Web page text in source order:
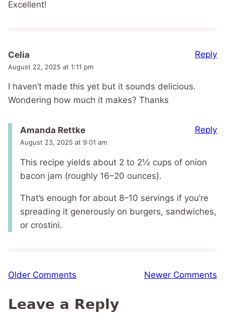
Excellent!
Celia
August 22, 2025 at 1:11 pm
I haven’t made this yet but it sounds delicious.
Wondering how much it makes? Thanks
Reply
Amanda Rettke
August 23, 2025 at 9:01 am
This recipe yields about 2 to 2½ cups of onion
bacon jam (roughly 16–20 ounces).
That’s enough for about 8–10 servings if you’re
spreading it generously on burgers, sandwiches,
or crostini.
Reply
Comment
Older Comments Newer Comments
Leave a Reply